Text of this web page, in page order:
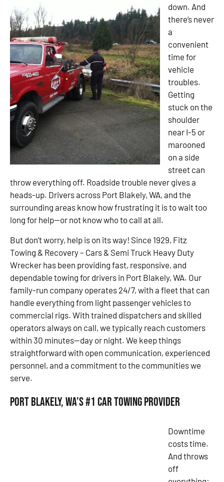
down. And
there’s never
a
convenient
time for
vehicle
troubles.
Getting
stuck on the
shoulder
near I-5 or
marooned
on a side
street can
throw everything off. Roadside trouble never gives a
heads-up. Drivers across Port Blakely, WA, and the
surrounding areas know how frustrating it is to wait too
long for help—or not know who to call at all.
But don’t worry, help is on its way! Since 1929, Fitz
Towing & Recovery – Cars & Semi Truck Heavy Duty
Wrecker has been providing fast, responsive, and
dependable towing for drivers in Port Blakely, WA. Our
family-run company operates 24/7, with a fleet that can
handle everything from light passenger vehicles to
commercial rigs. With trained dispatchers and skilled
operators always on call, we typically reach customers
within 30 minutes—day or night. We keep things
straightforward with open communication, experienced
personnel, and a commitment to the communities we
serve.
Port Blakely, WA’s #1 Car Towing Provider
Downtime
costs time.
And throws
off